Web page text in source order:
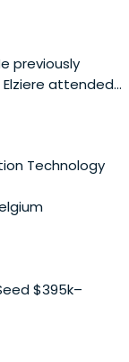
previously
Elziere attended
Technology
$395k–